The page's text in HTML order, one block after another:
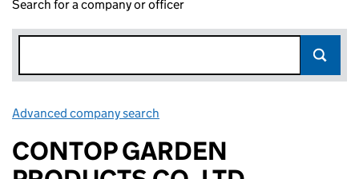
Search for a company or officer
Advanced company search
CONTOP GARDEN